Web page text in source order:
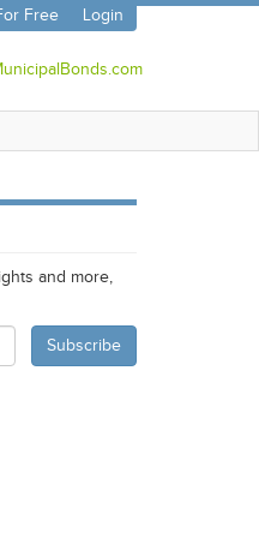
Free Login
and more,